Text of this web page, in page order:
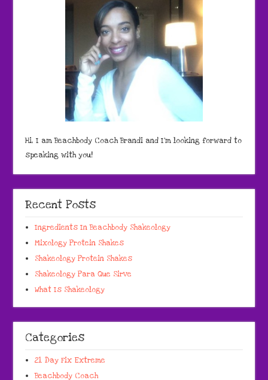
Hi, I am Beachbody Coach Brandi and I'm looking forward to
speaking with you!
Recent Posts
Ingredients In Beachbody Shakeology
Mixology Protein Shakes
Shakeology Protein Shakes
Shakeology Para Que Sirve
What Is Shakeology
Categories
21 Day Fix Extreme
Beachbody Coach